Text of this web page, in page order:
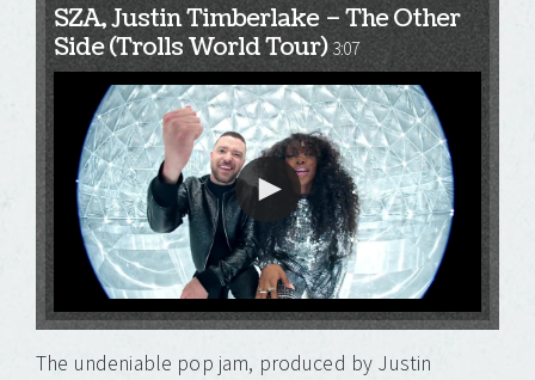
SZA, Justin Timberlake – The Other
Side (Trolls World Tour) 3:07
The undeniable pop jam, produced by Justin